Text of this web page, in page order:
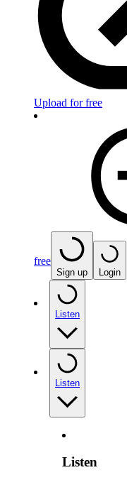
Upload for free
free
Sign up Login
Listen
Listen
Listen